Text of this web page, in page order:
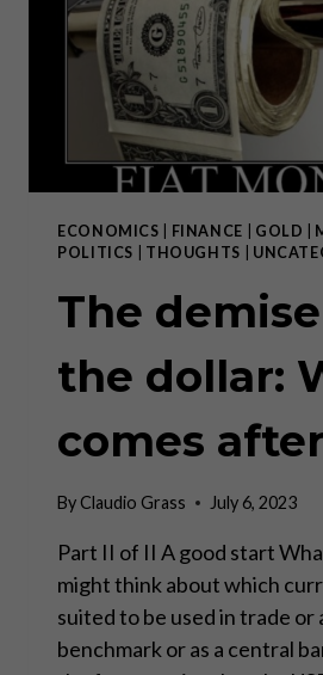
ECONOMICS FINANCE GOLD
POLITICS
THOUGHTS
The
the dollar:
comes
ByClaudio Grass July 6, 2023
Part II of II A good start
might think about which
suited to be used in trade or
benchmark or as a central